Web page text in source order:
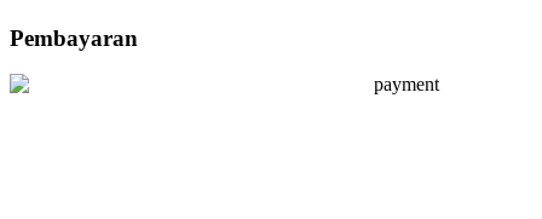
Pembayaran